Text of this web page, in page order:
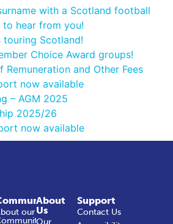
with a Scotland football
to hear from you!
touring Scotland!
Choice Award groups!
Remuneration and Other Fees
now available
– AGM 2025
2025/26
now available
About
Us
Our
our
Support
Contact Us